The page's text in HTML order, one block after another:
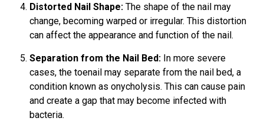
Distorted Nail Shape: The shape of the nail may
change, becoming warped or irregular. This distortion
can affect the appearance and function of the nail.
Separation from the Nail Bed: In more severe
cases, the toenail may separate from the nail bed, a
condition known as onycholysis. This can cause pain
and create a gap that may become infected with
bacteria.